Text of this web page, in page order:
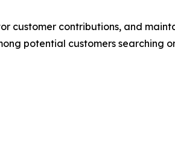
customer contributions, and
potential customers searching